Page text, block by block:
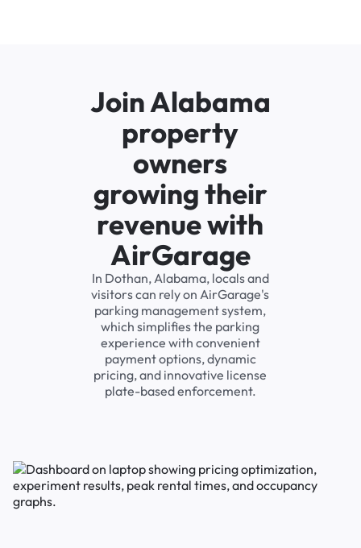
Join Alabama
property
owners
growing their
revenue with
AirGarage
In Dothan, Alabama, locals and
visitors can rely on AirGarage's
parking management system,
which simplifies the parking
experience with convenient
payment options, dynamic
pricing, and innovative license
plate-based enforcement.